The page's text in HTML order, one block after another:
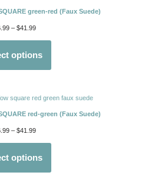
green-red (Faux Suede)
– $41.99
options
red-green (Faux Suede)
– $41.99
options